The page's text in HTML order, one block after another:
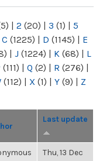
| 2 (20) | 3 (1) | 5
C (1225) | D (1145) | E
| J (1224) | K (68) | L
(111) | Q (2) | R (276) |
(112) | X (1) | Y (9) | Z
Last update
Thu, 13 Dec